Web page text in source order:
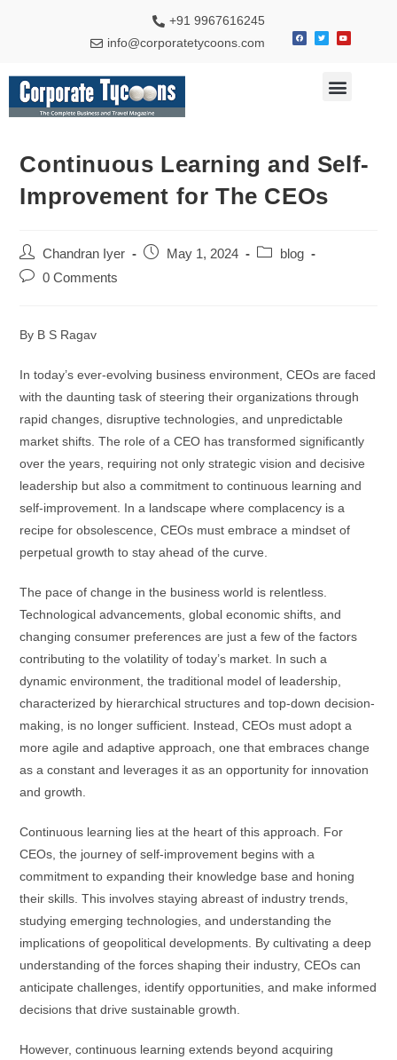
+91 9967616245
info@corporatetycoons.com
Continuous Learning and Self-
Improvement for The CEOs
Chandran Iyer May 1, 2024
blog
0 Comments
By B S Ragav
In today’s ever-evolving business environment, CEOs are faced
with the daunting task of steering their organizations through
rapid changes, disruptive technologies, and unpredictable
market shifts. The role of a CEO has transformed significantly
over the years, requiring not only strategic vision and decisive
leadership but also a commitment to continuous learning and
self-improvement. In a landscape where complacency is a
recipe for obsolescence, CEOs must embrace a mindset of
perpetual growth to stay ahead of the curve.
The pace of change in the business world is relentless.
Technological advancements, global economic shifts, and
changing consumer preferences are just a few of the factors
contributing to the volatility of today’s market. In such a
dynamic environment, the traditional model of leadership,
characterized by hierarchical structures and top-down decision-
making, is no longer sufficient. Instead, CEOs must adopt a
more agile and adaptive approach, one that embraces change
as a constant and leverages it as an opportunity for innovation
and growth.
Continuous learning lies at the heart of this approach. For
CEOs, the journey of self-improvement begins with a
commitment to expanding their knowledge base and honing
their skills. This involves staying abreast of industry trends,
studying emerging technologies, and understanding the
implications of geopolitical developments. By cultivating a deep
understanding of the forces shaping their industry, CEOs can
anticipate challenges, identify opportunities, and make informed
decisions that drive sustainable growth.
However, continuous learning extends beyond acquiring